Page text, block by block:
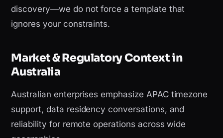
discovery—we do not force a template that
ignores your constraints.
Market & Regulatory Context in
Australia
Australian enterprises emphasize APAC timezone
support, data residency conversations, and
reliability for remote operations across wide